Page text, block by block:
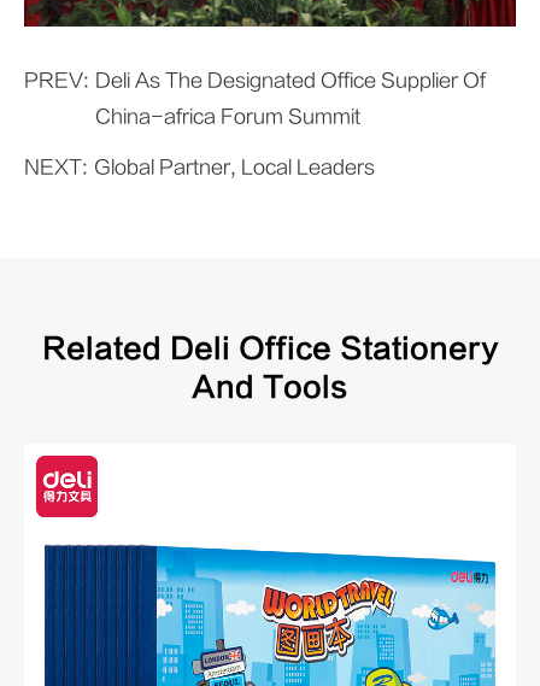
PREV: Deli As The Designated Office Supplier Of
China-africa Forum Summit
NEXT: Global Partner, Local Leaders
Related Deli Office Stationery
And Tools